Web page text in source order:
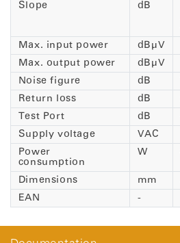
Slope
dB
Max. input power
dBµV
Max. output power
dBµV
Noise figure
dB
Return loss
dB
Test Port
dB
Supply voltage
VAC
Power
consumption
W
Dimensions mm
EAN
-